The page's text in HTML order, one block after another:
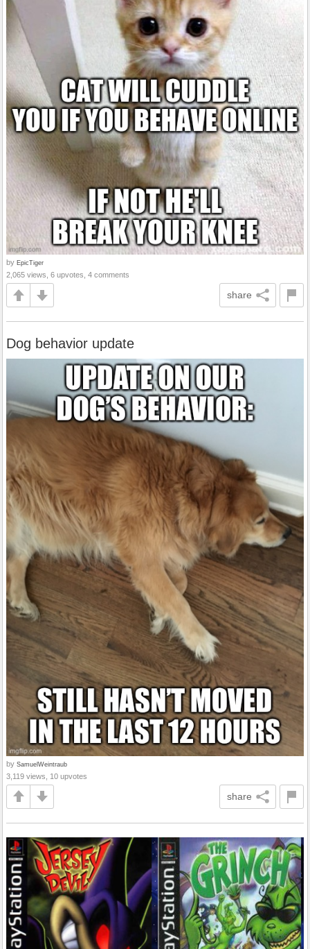
by EpicTiger
2,065 views, 6 upvotes, 4 comments
share
Dog behavior update
by SamuelWeintraub
3,119 views, 10 upvotes
share